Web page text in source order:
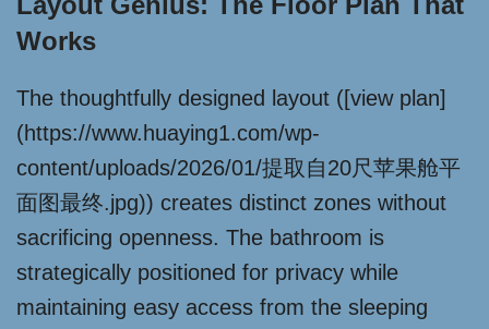
Works
The thoughtfully designed layout ([view plan]
(https://www.huaying1.com/wp-
content/uploads/2026/01/提取自20尺苹果舱平
面图最终.jpg)) creates distinct zones without
sacrificing openness. The bathroom is
strategically positioned for privacy while
maintaining easy access from the sleeping